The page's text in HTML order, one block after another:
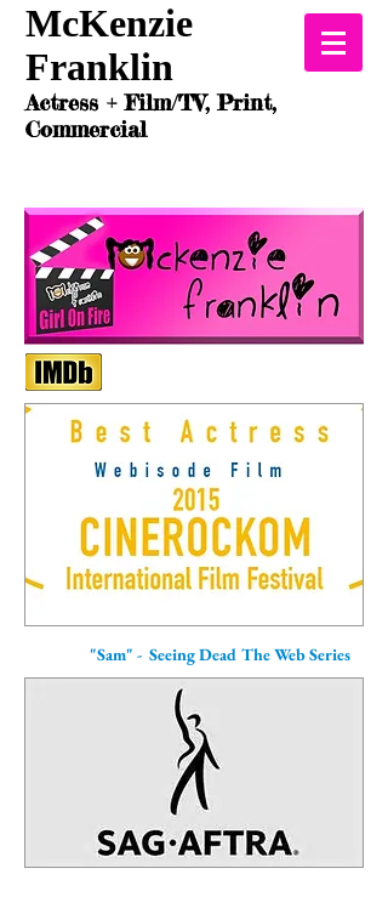
McKenzie
Franklin
Actress + Film/TV, Print,
Commercial
"Sam" - Seeing Dead The Web Series